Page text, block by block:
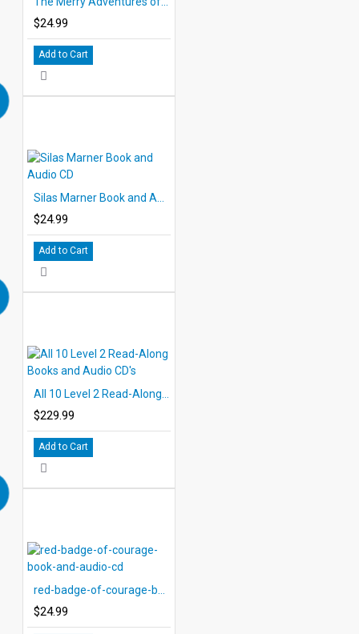
$24.99
Add to Cart
$24.99
Add to Cart
$229.99
Add to Cart
$24.99